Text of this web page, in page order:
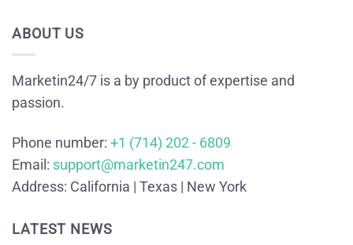
ABOUT US
Marketin24/7 is a by product of expertise and
passion.
Phone number: +1 (714) 202 - 6809
Email: support@marketin247.com
Address: California | Texas | New York
LATEST NEWS